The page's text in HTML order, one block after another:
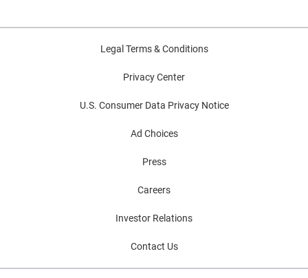
Legal Terms & Conditions
Privacy Center
U.S. Consumer Data Privacy Notice
Ad Choices
Press
Careers
Investor Relations
Contact Us